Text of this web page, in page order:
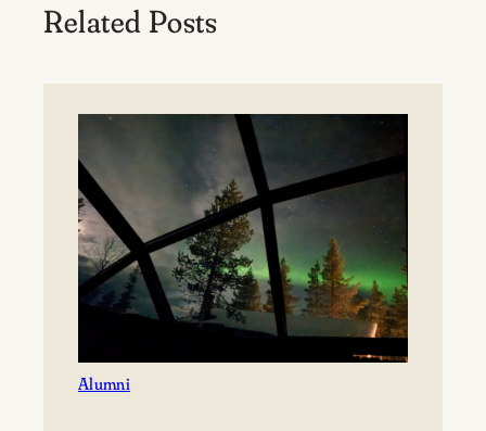
Related Posts
Alumni